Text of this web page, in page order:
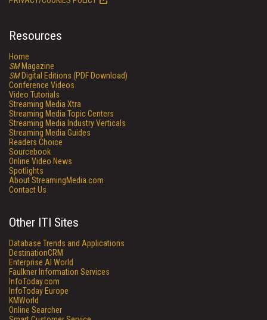
Resources
Home
SMMagazine
SMDigital Editions (PDF Download)
Conference Videos
Video Tutorials
Streaming Media Xtra
Streaming Media Topic Centers
Streaming Media Industry Verticals
Streaming Media Guides
Readers Choice
Sourcebook
Online Video News
Spotlights
About StreamingMedia.com
Contact Us
Other ITI Sites
Database Trends and Applications
DestinationCRM
Enterprise AI World
Faulkner Information Services
InfoToday.com
InfoToday Europe
KMWorld
Online Searcher